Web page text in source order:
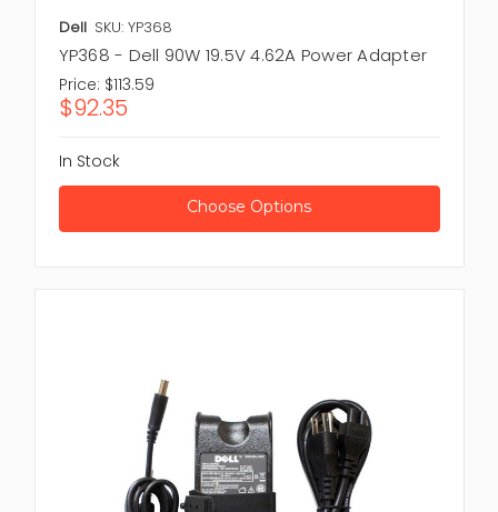
Dell SKU: YP368
YP368 - Dell 90W 19.5V 4.62A Power Adapter
Price: $113.59
$92.35
In Stock
Choose Options